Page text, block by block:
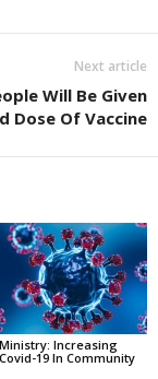
Next article
Will Be Given
Dose Of Vaccine
Ministry: Increasing
Covid-19 In Community